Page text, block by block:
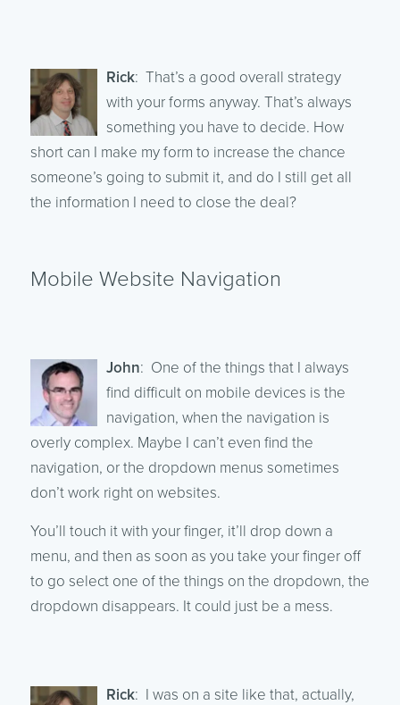
Rick: That’s a good overall strategy
with your forms anyway. That’s always
something you have to decide. How
short can I make my form to increase the chance
someone’s going to submit it, and do I still get all
the information I need to close the deal?
Mobile Website Navigation
John: One of the things that I always
find difficult on mobile devices is the
navigation, when the navigation is
overly complex. Maybe I can’t even find the
navigation, or the dropdown menus sometimes
don’t work right on websites.
You’ll touch it with your finger, it’ll drop down a
menu, and then as soon as you take your finger off
to go select one of the things on the dropdown, the
dropdown disappears. It could just be a mess.
Rick: I was on a site like that, actually,